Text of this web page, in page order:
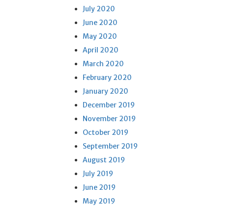
July 2020
June 2020
May 2020
April 2020
March 2020
February 2020
January 2020
December 2019
November 2019
October 2019
September 2019
August 2019
July 2019
June 2019
May 2019